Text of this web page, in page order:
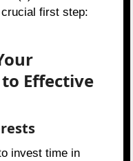
first step:
Effective
invest time in